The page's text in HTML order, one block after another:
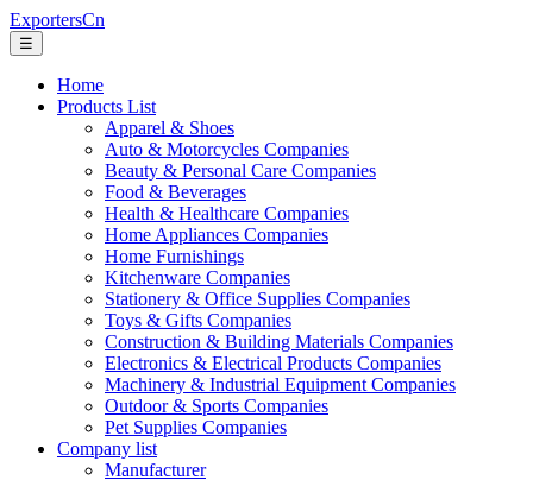
ExportersCn
☰
Home
Products List
Apparel & Shoes
Auto & Motorcycles Companies
Beauty & Personal Care Companies
Food & Beverages
Health & Healthcare Companies
Home Appliances Companies
Home Furnishings
Kitchenware Companies
Stationery & Office Supplies Companies
Toys & Gifts Companies
Construction & Building Materials Companies
Electronics & Electrical Products Companies
Machinery & Industrial Equipment Companies
Outdoor & Sports Companies
Pet Supplies Companies
Company list
Manufacturer